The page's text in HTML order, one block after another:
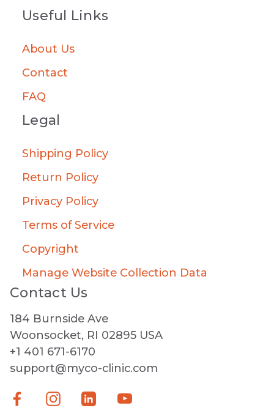
Useful Links
About Us
Contact
FAQ
Legal
Shipping Policy
Return Policy
Privacy Policy
Terms of Service
Copyright
Manage Website Collection Data
Contact Us
184 Burnside Ave
Woonsocket, RI 02895 USA
+1 401 671-6170
support@myco-clinic.com